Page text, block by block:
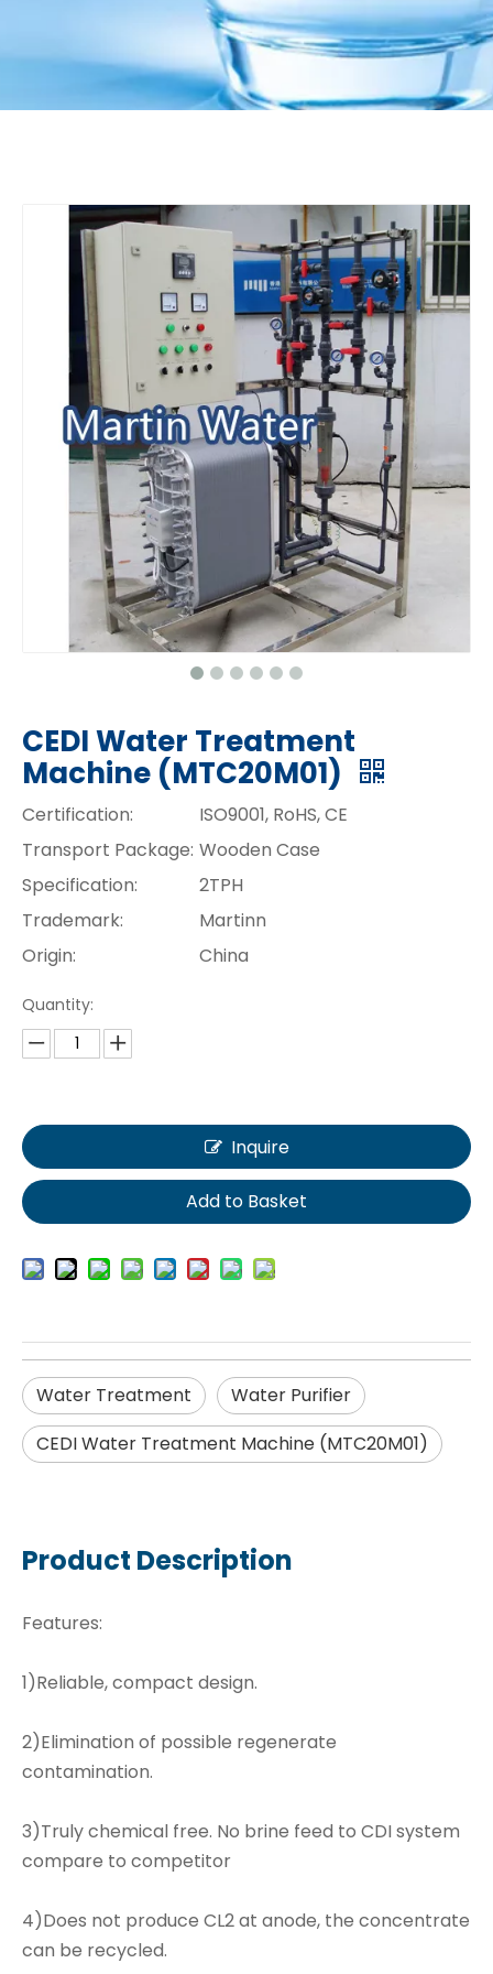
CEDI Water Treatment
Machine (MTC20M01)
Certification:
ISO9001, RoHS, CE
Transport Package: Wooden Case
Specification:
2TPH
Trademark:
Martinn
Origin:
China
Quantity:
Inquire
Add to Basket
Water Treatment
Water Purifier
CEDI Water Treatment Machine (MTC20M01)
Product Description
Features:
1)Reliable, compact design.
2)Elimination of possible regenerate
contamination.
3)Truly chemical free. No brine feed to CDI system
compare to competitor
4)Does not produce CL2 at anode, the concentrate
can be recycled.